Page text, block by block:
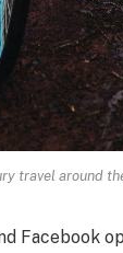
travel around
Facebook